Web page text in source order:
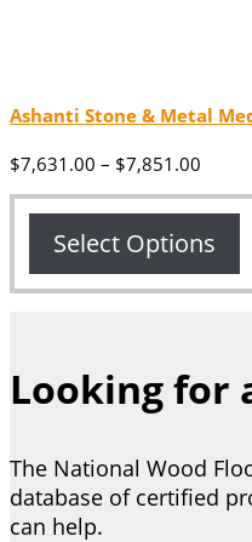
Ashanti Stone & Metal
$7,631.00 – $7,851.00
Select Options
Looking for
The National Wood
database of certified
can help.